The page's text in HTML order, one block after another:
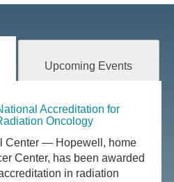
Upcoming Events
Accreditation for
Oncology
Center — Hopewell, home
Center, has been awarded
in radiation